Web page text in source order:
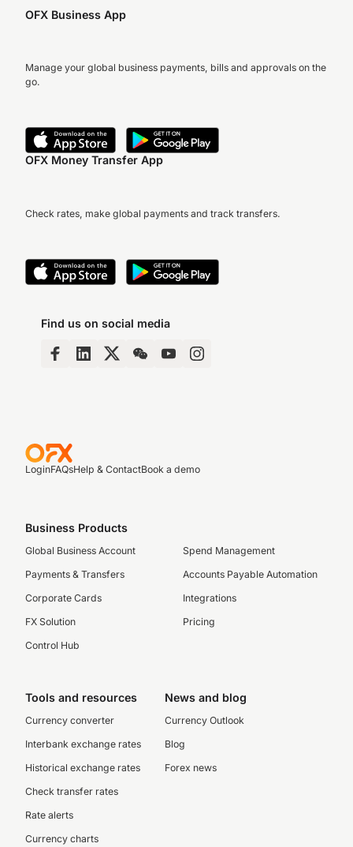
OFX Business App
Manage your global business payments, bills and approvals on the
go.
OFX Money Transfer App
Check rates, make global payments and track transfers.
Find us on social media
LoginFAQsHelp & ContactBook a demo
Business Products
Global Business Account
Payments & Transfers
Corporate Cards
FX Solution
Control Hub
Spend Management
Accounts Payable Automation
Integrations
Pricing
Tools and resources
Currency converter
Interbank exchange rates
Historical exchange rates
Check transfer rates
Rate alerts
Currency charts
News and blog
Currency Outlook
Blog
Forex news